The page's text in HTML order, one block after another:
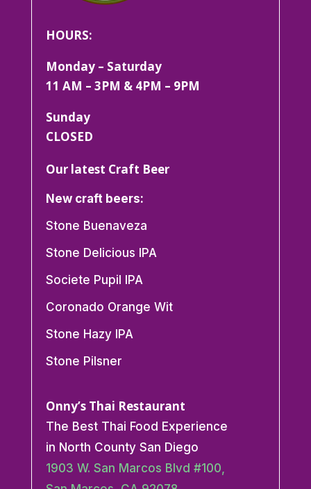
HOURS:
Monday – Saturday
11 AM – 3PM & 4PM – 9PM
Sunday
CLOSED
Our latest Craft Beer
New craft beers:
Stone Buenaveza
Stone Delicious IPA
Societe Pupil IPA
Coronado Orange Wit
Stone Hazy IPA
Stone Pilsner
Onny’s Thai Restaurant
The Best Thai Food Experience
in North County San Diego
1903 W. San Marcos Blvd #100,